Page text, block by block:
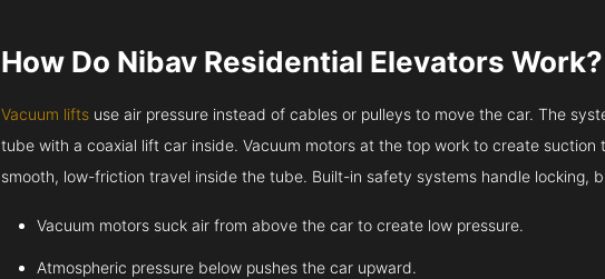
How Do Nibav Residential Elevators Work?
Vacuum lifts use air pressure instead of cables or pulleys to move the car. The
tube with a coaxial lift car inside. Vacuum motors at the top work to create suction
smooth, low-friction travel inside the tube. Built-in safety systems handle locking,
Vacuum motors suck air from above the car to create low pressure.
Atmospheric pressure below pushes the car upward.